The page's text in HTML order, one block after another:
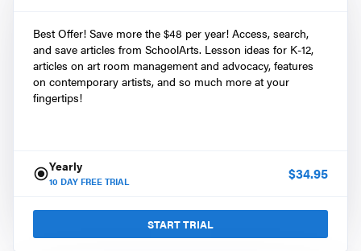
Best Offer! Save more the $48 per year! Access, search,
and save articles from SchoolArts. Lesson ideas for K-12,
articles on art room management and advocacy, features
on contemporary artists, and so much more at your
fingertips!
Yearly
10 DAY FREE TRIAL $34.95
START TRIAL